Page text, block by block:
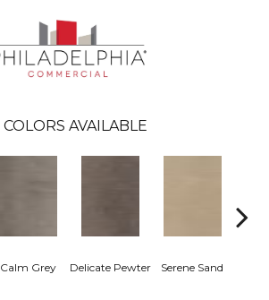
COLORS AVAILABLE
Calm Grey Delicate Pewter Serene Sand